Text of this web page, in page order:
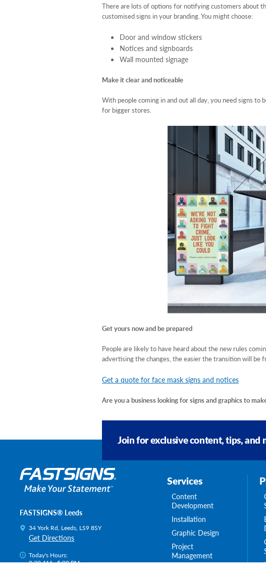
There are lots of options for notifying customers about
customised signs in your branding. You might choose:
Door and window stickers
Notices and signboards
Wall mounted signage
Make it clear and noticeable
With people coming in and out all day, you need signs to
for bigger stores.
Get yours now and be prepared
People are likely to have heard about the new rules
advertising the changes, the easier the transition will be
Get a quote for face mask signs and notices
Are you a business looking for signs and graphics to
Join for exclusive content, tips, and
FASTSIGNS® Leeds
34 York Rd, Leeds, LS9 8SY
Get Directions
Today's Hours:
8:30 AM - 5:00 PM
Services
Content
Development
Installation
Graphic Design
Project
Management